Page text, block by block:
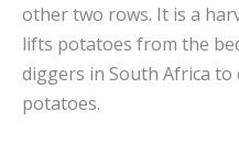
other two rows. It is a
lifts potatoes from the
diggers in South Africa
potatoes.